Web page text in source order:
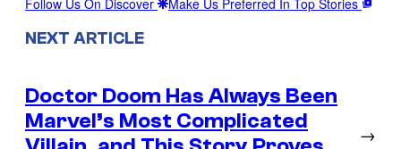
NEXT ARTICLE
Doctor Doom Has Always Been
Marvel’s Most Complicated
→